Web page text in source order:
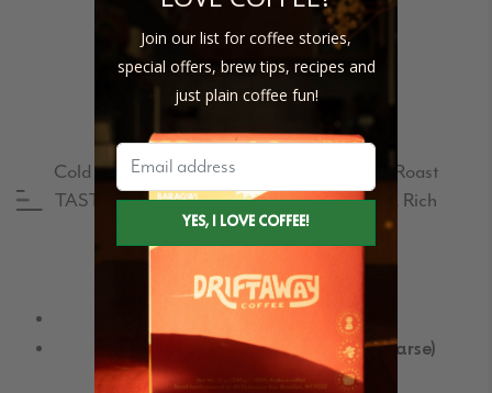
CERRO AZUL – COLD BREW
Cold Brew PROFILE:#2 Balanced | Medium Roast
TASTING NOTES:Toasted Almonds, Earth, Rich
Buy Single bagsSize Guide
In mesh bags (pre-ground)
Without mesh bags (pre-ground coarse)
Join our list for coffee stories,
special offers, brew tips, recipes and
just plain coffee fun!